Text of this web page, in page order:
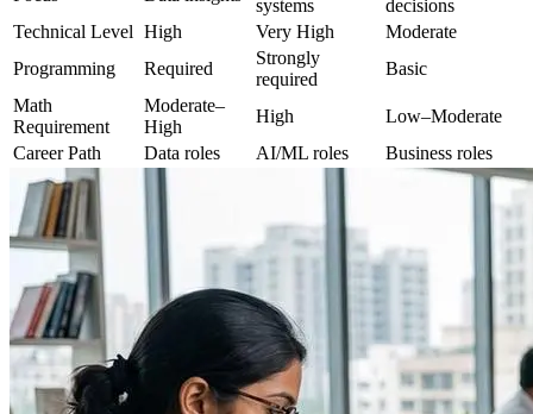
systems
decisions
Technical Level High Very High
Moderate
Programming
Required
Strongly
required
Basic
Math
Requirement
Moderate–
High
High
Low–Moderate
Career Path
Data roles AI/ML roles Business roles